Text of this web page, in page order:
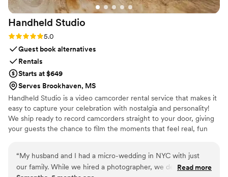
Handheld Studio
Rating: 5.0 (11 reviews)
5.0
Guest book alternatives
Rentals
Starts at $649
Serves Brookhaven, MS
Handheld Studio is a video camcorder rental service that makes it
easy to capture your celebration with nostalgia and personality!
We ship ready to record camcorders straight to your door, giving
your guests the chance to film the moments that feel real, fun
Angeles and shipping nationwide.
“My husband and I had a micro-wedding in NYC with just
our family. While we hired a photographer, we decided not
Read more